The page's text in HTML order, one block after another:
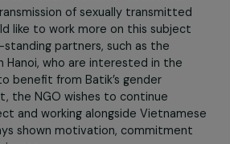
.
projectwas born as a result of the
alongside universities. In
gender-based violence, a major
to knowledge about sexual and
and contraception. Within the
a lack of training for teaching staff